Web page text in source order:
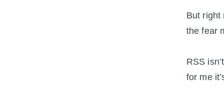
But right
the fear
RSS
for me